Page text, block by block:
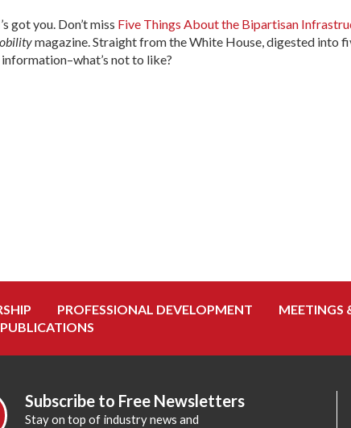
got you. Don’t miss Five Things About the Bipartisan
magazine. Straight from the White House, digested into
not to like?
PROFESSIONAL DEVELOPMENT MEETINGS
Subscribe to Free Newsletters
Stay on top of industry news and